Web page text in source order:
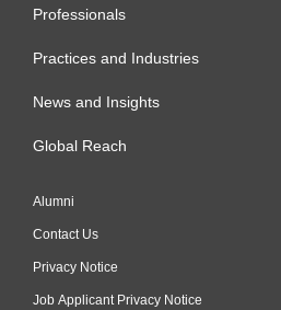
Professionals
Practices and Industries
News and Insights
Global Reach
Alumni
Contact Us
Privacy Notice
Job Applicant Privacy Notice